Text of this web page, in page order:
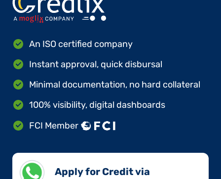
An ISO certified company
Instant approval, quick disbursal
Minimal documentation, no hard collateral
100% visibility, digital dashboards
FCI Member
Apply for Credit via